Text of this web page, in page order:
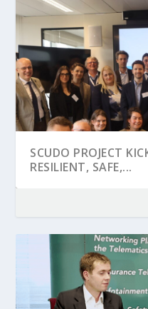
SCUDO PROJECT
RESILIENT, SAFE,...